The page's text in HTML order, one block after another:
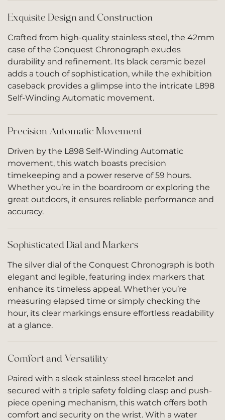
Exquisite Design and Construction
Crafted from high-quality stainless steel, the 42mm
case of the Conquest Chronograph exudes
durability and refinement. Its black ceramic bezel
adds a touch of sophistication, while the exhibition
caseback provides a glimpse into the intricate L898
Self-Winding Automatic movement.
Precision Automatic Movement
Driven by the L898 Self-Winding Automatic
movement, this watch boasts precision
timekeeping and a power reserve of 59 hours.
Whether you’re in the boardroom or exploring the
great outdoors, it ensures reliable performance and
accuracy.
Sophisticated Dial and Markers
The silver dial of the Conquest Chronograph is both
elegant and legible, featuring index markers that
enhance its timeless appeal. Whether you’re
measuring elapsed time or simply checking the
hour, its clear markings ensure effortless readability
at a glance.
Comfort and Versatility
Paired with a sleek stainless steel bracelet and
secured with a triple safety folding clasp and push-
piece opening mechanism, this watch offers both
comfort and security on the wrist. With a water